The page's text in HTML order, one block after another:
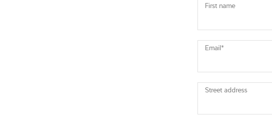
First name
Email*
Street address